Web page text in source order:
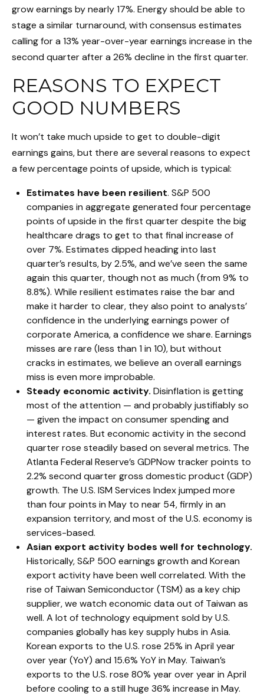
grow earnings by nearly 17%. Energy should be able to
stage a similar turnaround, with consensus estimates
calling for a 13% year-over-year earnings increase in the
second quarter after a 26% decline in the first quarter.
REASONS TO EXPECT
GOOD NUMBERS
It won’t take much upside to get to double-digit
earnings gains, but there are several reasons to expect
a few percentage points of upside, which is typical:
Estimates have been resilient. S&P 500
companies in aggregate generated four percentage
points of upside in the first quarter despite the big
healthcare drags to get to that final increase of
over 7%. Estimates dipped heading into last
quarter’s results, by 2.5%, and we’ve seen the same
again this quarter, though not as much (from 9% to
8.8%). While resilient estimates raise the bar and
make it harder to clear, they also point to analysts’
confidence in the underlying earnings power of
corporate America, a confidence we share. Earnings
misses are rare (less than 1 in 10), but without
cracks in estimates, we believe an overall earnings
miss is even more improbable.
Steady economic activity. Disinflation is getting
most of the attention — and probably justifiably so
— given the impact on consumer spending and
interest rates. But economic activity in the second
quarter rose steadily based on several metrics. The
Atlanta Federal Reserve’s GDPNow tracker points to
2.2% second quarter gross domestic product (GDP)
growth. The U.S. ISM Services Index jumped more
than four points in May to near 54, firmly in an
expansion territory, and most of the U.S. economy is
services-based.
Asian export activity bodes well for technology.
Historically, S&P 500 earnings growth and Korean
export activity have been well correlated. With the
rise of Taiwan Semiconductor (TSM) as a key chip
supplier, we watch economic data out of Taiwan as
well. A lot of technology equipment sold by U.S.
companies globally has key supply hubs in Asia.
Korean exports to the U.S. rose 25% in April year
over year (YoY) and 15.6% YoY in May. Taiwan’s
exports to the U.S. rose 80% year over year in April
before cooling to a still huge 36% increase in May.